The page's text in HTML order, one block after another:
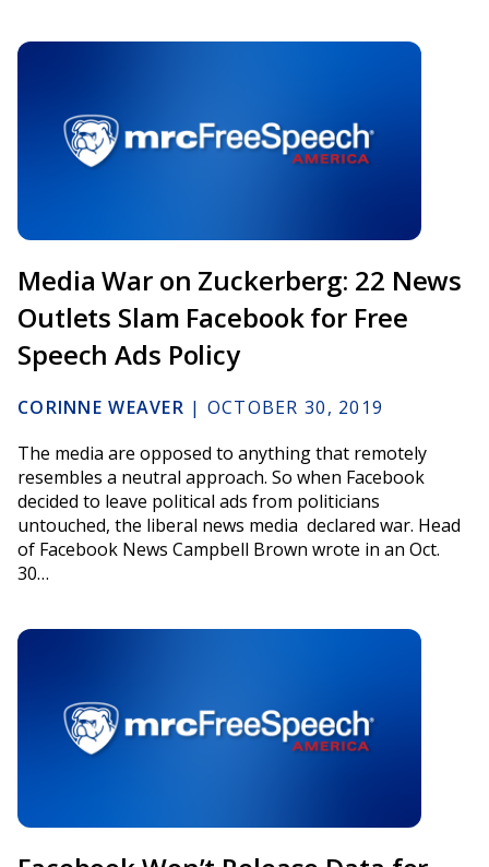
Media War on Zuckerberg: 22 News
Outlets Slam Facebook for Free
Speech Ads Policy
CORINNE WEAVER | OCTOBER 30, 2019
The media are opposed to anything that remotely
resembles a neutral approach. So when Facebook
decided to leave political ads from politicians
untouched, the liberal news media declared war. Head
of Facebook News Campbell Brown wrote in an Oct.
30…